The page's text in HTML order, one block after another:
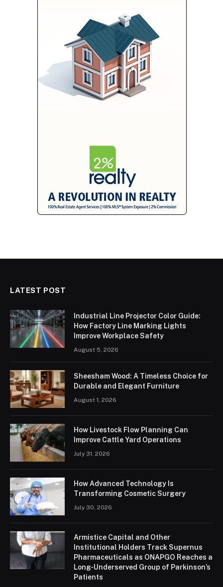
LATEST POST
Industrial Line Projector Color Guide:
How Factory Line Marking Lights
Improve Workplace Safety
August 5, 2026
Sheesham Wood: A Timeless Choice for
Durable and Elegant Furniture
August 1, 2026
How Livestock Flow Planning Can
Improve Cattle Yard Operations
July 31, 2026
How Advanced Technology Is
Transforming Cosmetic Surgery
July 30, 2026
Armistice Capital and Other
Institutional Holders Track Supernus
Pharmaceuticals as ONAPGO Reaches a
Long-Underserved Group of Parkinson’s
Patients